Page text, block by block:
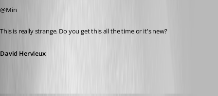
@Min
This is really strange. Do you get this all the time or it's new?
David Hervieux